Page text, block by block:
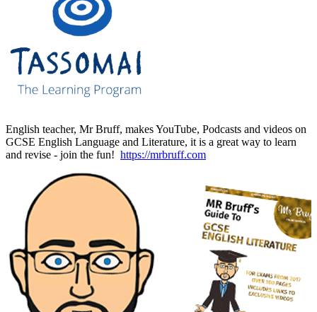
English teacher, Mr Bruff, makes YouTube, Podcasts and videos on
GCSE English Language and Literature, it is a great way to learn
and revise - join the fun! https://mrbruff.com